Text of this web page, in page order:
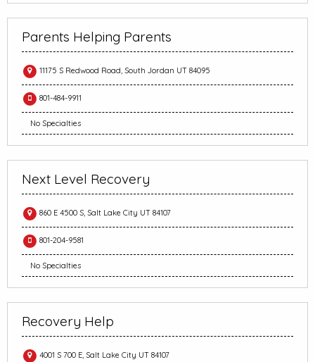
Parents Helping Parents
11175 S Redwood Road, South Jordan UT 84095
801-484-9911
No Specialties
Next Level Recovery
860 E 4500 S, Salt Lake City UT 84107
801-204-9581
No Specialties
Recovery Help
4001 S 700 E, Salt Lake City UT 84107